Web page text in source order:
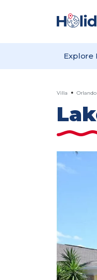
Explore
Villa Orlando